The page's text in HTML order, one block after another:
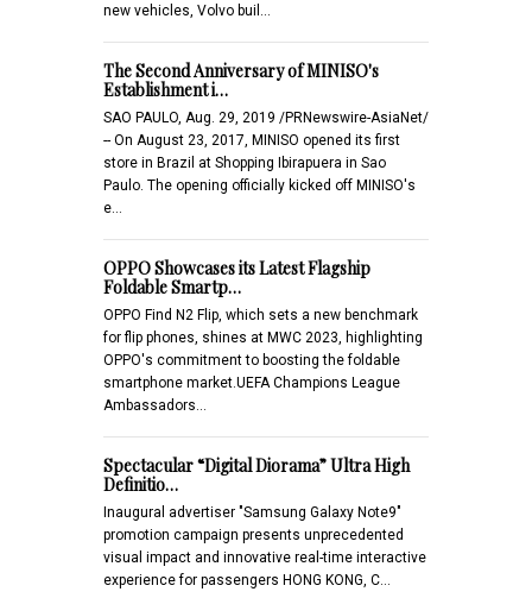
new vehicles, Volvo buil…
The Second Anniversary of MINISO's
Establishment i…
SAO PAULO, Aug. 29, 2019 /PRNewswire-AsiaNet/
-- On August 23, 2017, MINISO opened its first
store in Brazil at Shopping Ibirapuera in Sao
Paulo. The opening officially kicked off MINISO's
e…
OPPO Showcases its Latest Flagship
Foldable Smartp…
OPPO Find N2 Flip, which sets a new benchmark
for flip phones, shines at MWC 2023, highlighting
OPPO's commitment to boosting the foldable
smartphone market.UEFA Champions League
Ambassadors…
Spectacular “Digital Diorama” Ultra High
Definitio…
Inaugural advertiser "Samsung Galaxy Note9"
promotion campaign presents unprecedented
visual impact and innovative real-time interactive
experience for passengers HONG KONG, C…